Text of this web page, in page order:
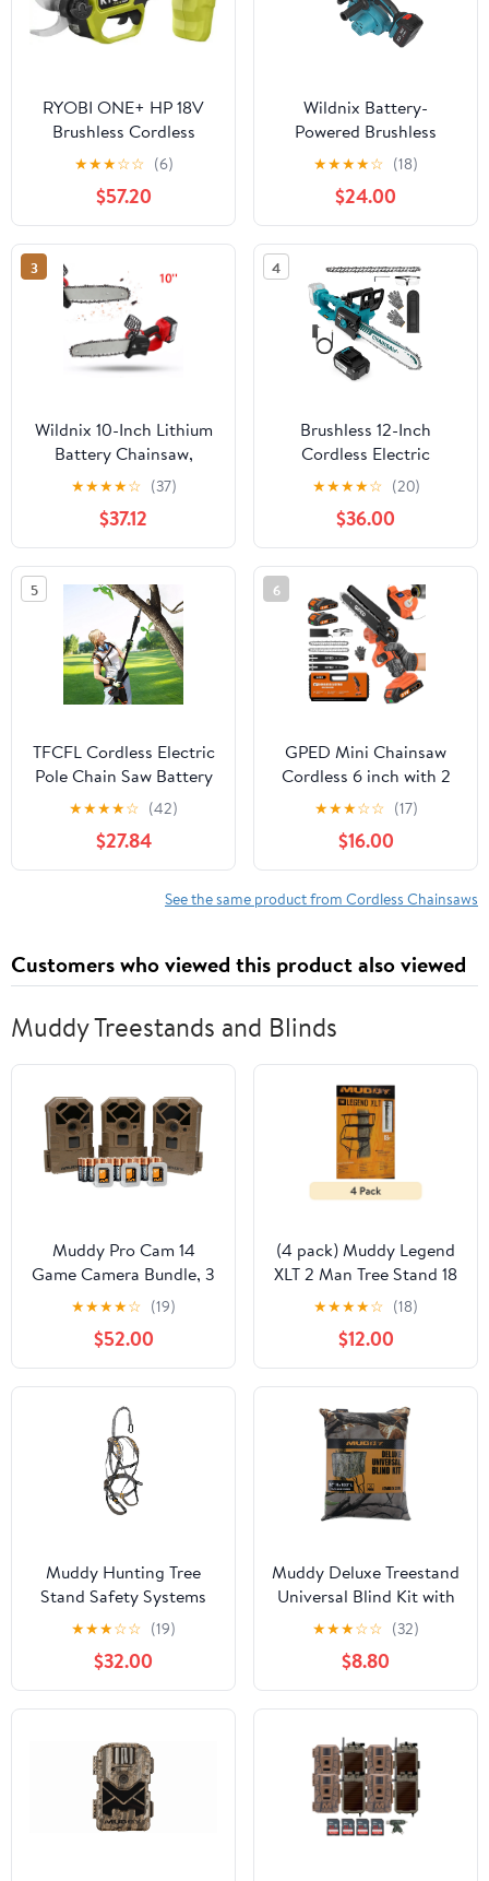
RYOBI ONE+ HP 18V
Brushless Cordless
Pruner (Tool Only)
★★★☆☆ (6)
$57.20
Wildnix Battery-
Powered Brushless
Chainsaw with High-
Performance Motor, 12-
inch Blade, Efficient
Cutting for Outdoor and
Garden Work
★★★★☆ (18)
$24.00
3
Wildnix 10-Inch Lithium
Battery Chainsaw,
1200W Brushless Motor,
2pcs 4A Batteries, 1-2
Hours Runtime,
Lightweight and
Ergonomic Design for
Easy Pruning
★★★★☆ (37)
$37.12
4
Brushless 12-Inch
Cordless Electric
Chainsaw, 4.0Ah
Battery Powered Chain
Saw, 26 Ft/s 20V
Upgraded Portable
Compact Handheld Saw
for Wood Cutting, Free
Assemble
★★★★☆ (20)
$36.00
5
TFCFL Cordless Electric
Pole Chain Saw Battery
Powered Extendable
Chainsaw Tree Pruner
Wood Trimmer
★★★★☆ (42)
$27.84
6
GPED Mini Chainsaw
Cordless 6 inch with 2
Battery, Mini Power
Chain Saw with Security
Lock, Electric Chainsaw,
Handheld Small
Chainsaw for Tree
★★★☆☆ (17)
$16.00
See the same product from Cordless Chainsaws
Customers who viewed this product also viewed
Muddy Treestands and Blinds
Muddy Pro Cam 14
Game Camera Bundle, 3
Pack
★★★★☆ (19)
$52.00
(4 pack) Muddy Legend
XLT 2 Man Tree Stand 18
FT. - 500 lb. Rated - 2
Four Point Harnesses -
Flex-Tek Seats
★★★★☆ (18)
$12.00
Muddy Hunting Tree
Stand Safety Systems
Lightweight Padded
Nylon Whitetail Deer
Quick-Release Ambush
Optifade Elevated II
Harness
★★★☆☆ (19)
$32.00
Muddy Deluxe Treestand
Universal Blind Kit with
Zipper Entrance, Camo
Hunting Blind
★★★☆☆ (32)
$8.80